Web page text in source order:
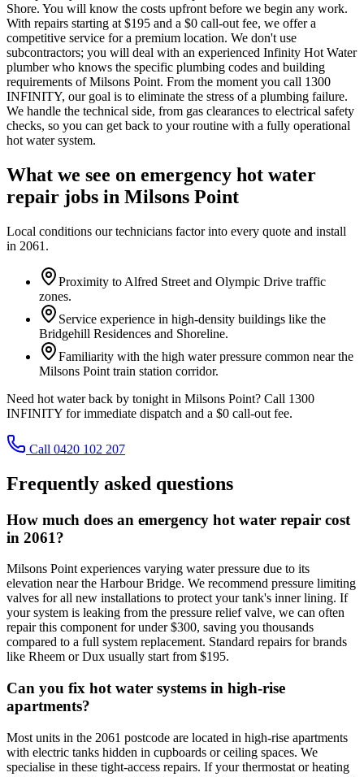
Shore. You will know the costs upfront before we begin any work.
With repairs starting at $195 and a $0 call-out fee, we offer a
competitive service for a premium location. We don't use
subcontractors; you will deal with an experienced Infinity Hot Water
plumber who knows the specific plumbing codes and building
requirements of Milsons Point. From the moment you call 1300
INFINITY, our goal is to eliminate the stress of a plumbing failure.
We handle the technical side, from gas clearances to electrical safety
checks, so you can get back to your routine with a fully operational
hot water system.
What we see on emergency hot water
repair jobs in Milsons Point
Local conditions our technicians factor into every quote and install
in 2061 .
Proximity to Alfred Street and Olympic Drive traffic
zones.
Service experience in high-density buildings like the
Bridgehill Residences and Shoreline.
Familiarity with the high water pressure common near the
Milsons Point train station corridor.
Need hot water back by tonight in Milsons Point? Call 1300
INFINITY for immediate dispatch and a $0 call-out fee.
Call 0420 102 207
Frequently asked questions
How much does an emergency hot water repair cost
in 2061?
Milsons Point experiences varying water pressure due to its
elevation near the Harbour Bridge. We recommend pressure limiting
valves for all new installations to protect your tank's inner lining. If
your system is leaking from the pressure relief valve, we can often
repair this component for under $300, saving you thousands
compared to a full system replacement. Standard repairs for brands
like Rheem or Dux usually start from $195.
Can you fix hot water systems in high-rise
apartments?
Most units in the 2061 postcode are located in high-rise apartments
with electric tanks hidden in cupboards or ceiling spaces. We
specialise in these tight-access repairs. If your thermostat or heating